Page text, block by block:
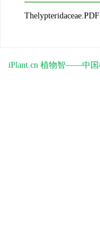
Thelypteridaceae.PDF
iPlant.cn 植物智——中国